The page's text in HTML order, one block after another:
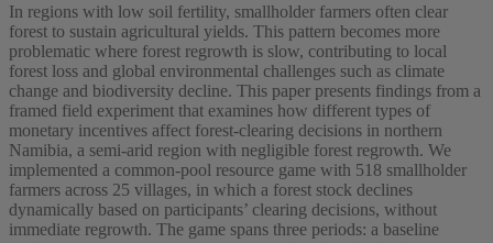
In regions with low soil fertility, smallholder farmers often clear
forest to sustain agricultural yields. This pattern becomes more
problematic where forest regrowth is slow, contributing to local
forest loss and global environmental challenges such as climate
change and biodiversity decline. This paper presents findings from a
framed field experiment that examines how different types of
monetary incentives affect forest-clearing decisions in northern
Namibia, a semi-arid region with negligible forest regrowth. We
implemented a common-pool resource game with 518 smallholder
farmers across 25 villages, in which a forest stock declines
dynamically based on participants’ clearing decisions, without
immediate regrowth. The game spans three periods: a baseline